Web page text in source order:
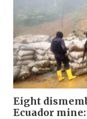
Eight
Ecuador